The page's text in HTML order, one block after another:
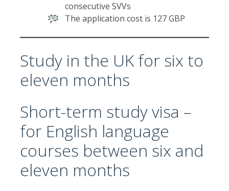
consecutive SVVs
The application cost is 127 GBP
Study in the UK for six to
eleven months
Short-term study visa –
for English language
courses between six and
eleven months